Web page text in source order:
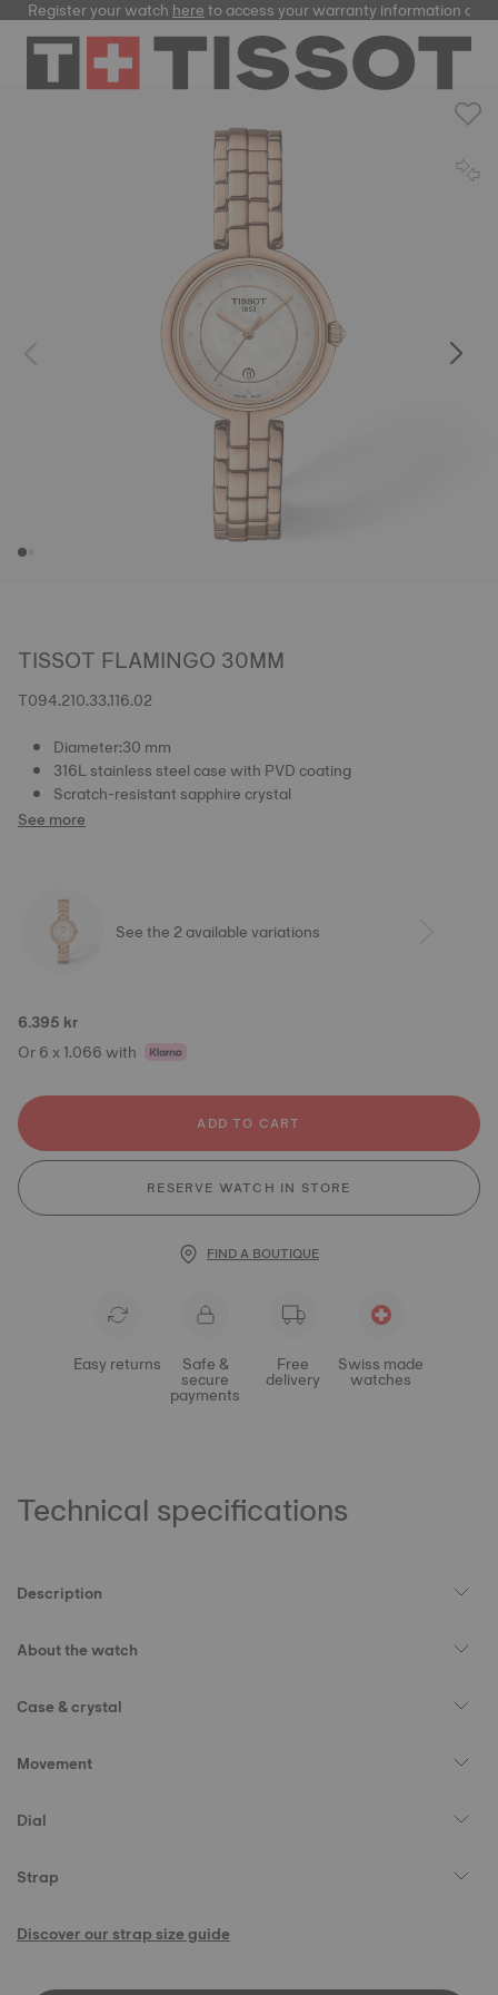
Register your watchhereto access your warranty information and
TISSOT FLAMINGO 30MM
T094.210.33.116.02
Diameter:30 mm
316L stainless steel case with PVD coating
Scratch-resistant sapphire crystal
See more
See the 2 available variations
6.395 kr
Or 6 x 1.066 with
ADD TO CART
RESERVE WATCH IN STORE
FIND A BOUTIQUE
Easy returns Safe &
secure
payments
Free
delivery
Swiss made
watches
Technical specifications
Description
About the watch
Case & crystal
Movement
Dial
Strap
Discover our strap size guide